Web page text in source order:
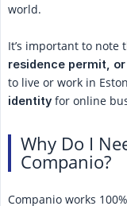
world.
It’s important to note
residence permit,
to live or work in
identity for online
Why Do I
Companio?
Companio works